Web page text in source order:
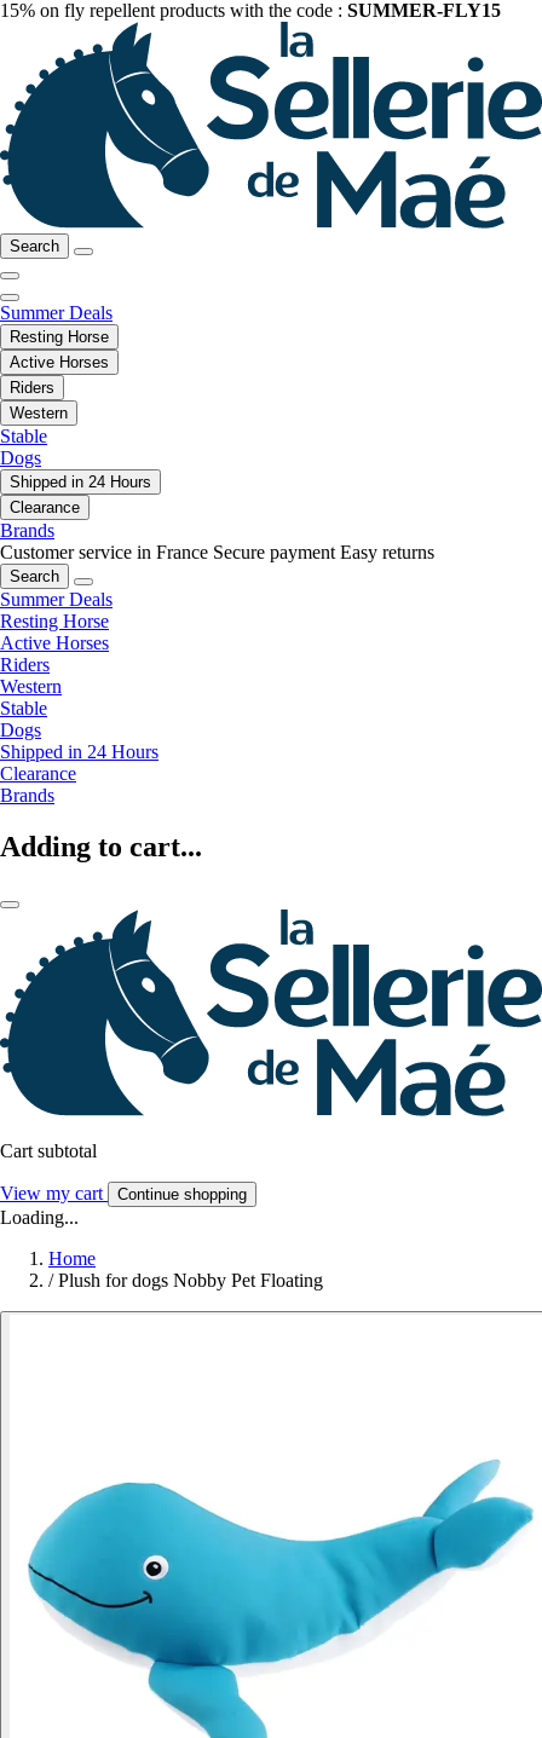
15% on fly repellent products with the code : SUMMER-FLY15
Search
Summer Deals
Resting Horse
Active Horses
Riders
Western
Stable
Dogs
Shipped in 24 Hours
Clearance
Brands
Customer service in France Secure payment Easy returns
Search
Summer Deals
Resting Horse
Active Horses
Riders
Western
Stable
Dogs
Shipped in 24 Hours
Clearance
Brands
Adding to cart...
Cart subtotal
View my cart Continue shopping
Loading...
Home
/ Plush for dogs Nobby Pet Floating